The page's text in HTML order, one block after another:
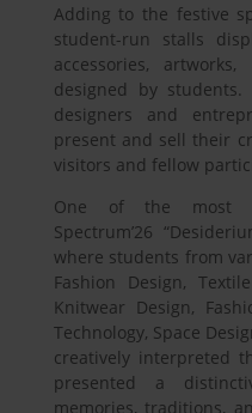
Adding to the festive
student-run stalls
accessories,
designed by
designers and
present and sell their
visitors and fellow
One of the most
Spectrum’26
where students from
Fashion Design,
Knitwear Design,
Technology, Space
creatively interpreted
presented a
memories, traditions,